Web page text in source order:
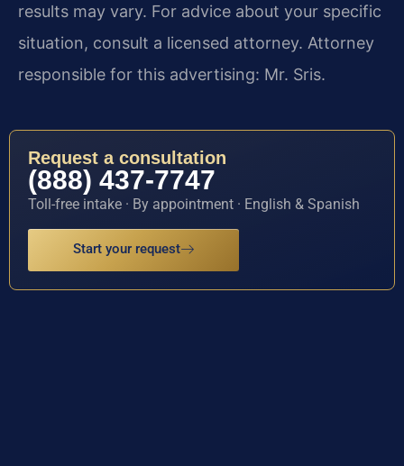
results may vary. For advice about your specific
situation, consult a licensed attorney. Attorney
responsible for this advertising: Mr. Sris.
Request a consultation
(888) 437-7747
Toll-free intake · By appointment · English & Spanish
Start your request